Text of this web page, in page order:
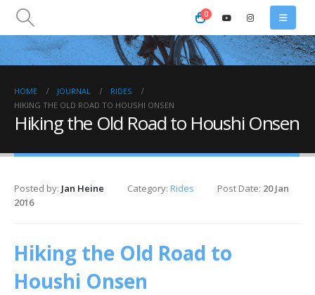
0
HOME JOURNAL
RIDES
HIKING THE OLD ROAD TO HOUSHI ONSEN
Hiking the Old Road to Houshi Onsen
Posted by: Jan Heine Category: Rides Post Date: 20 Jan
2016
Hiking the Old Road to
Houshi Onsen